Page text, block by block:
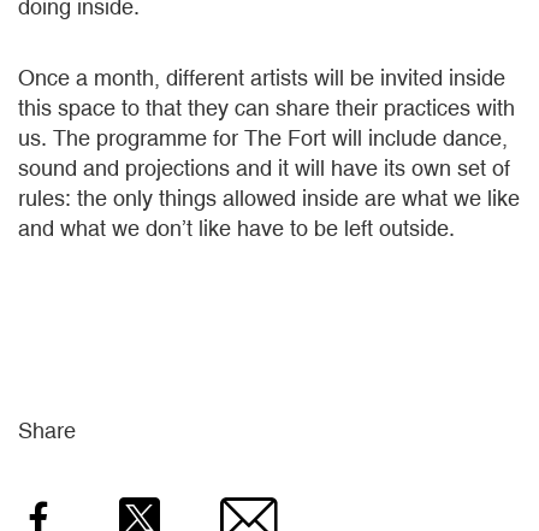
doing inside.
Once a month, different artists will be invited inside
this space to that they can share their practices with
us. The programme for The Fort will include dance,
sound and projections and it will have its own set of
rules: the only things allowed inside are what we like
and what we don’t like have to be left outside.
Share
Facebook Email